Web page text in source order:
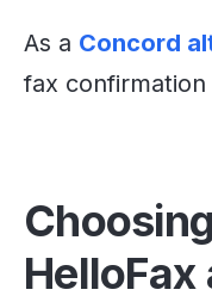
As a Concord
fax